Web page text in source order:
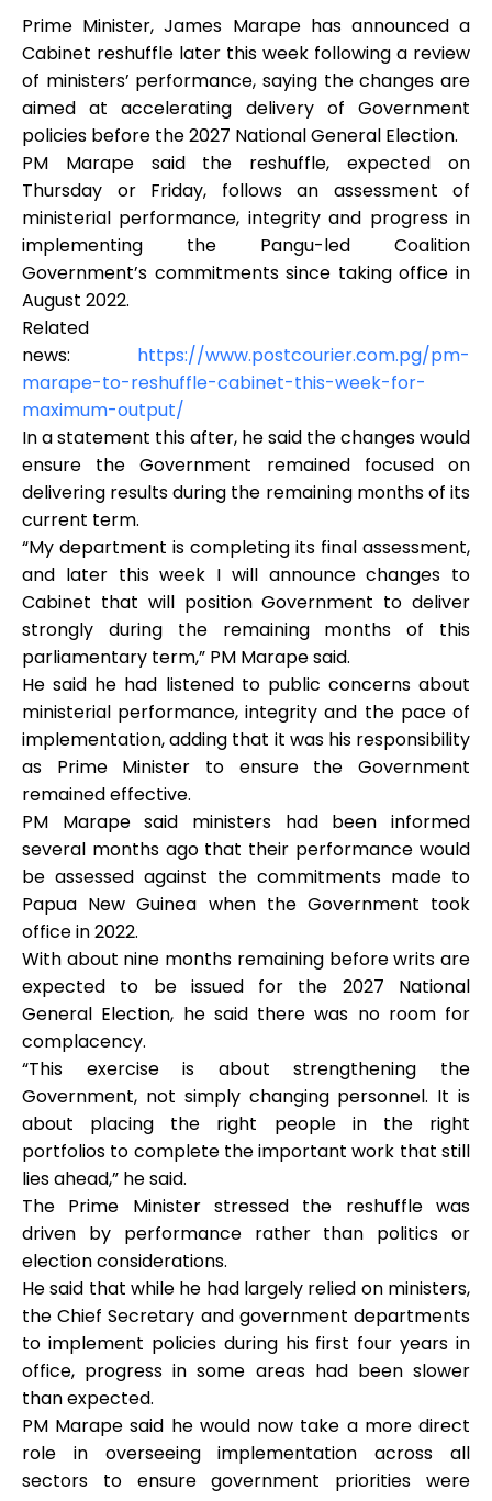
Prime Minister, James Marape has announced a
Cabinet reshuffle later this week following a review
of ministers’ performance, saying the changes are
aimed at accelerating delivery of Government
policies before the 2027 National General Election.
PM Marape said the reshuffle, expected on
Thursday or Friday, follows an assessment of
ministerial performance, integrity and progress in
implementing the Pangu-led Coalition
Government’s commitments since taking office in
August 2022.
Related
news: https://www.postcourier.com.pg/pm-
marape-to-reshuffle-cabinet-this-week-for-
maximum-output/
In a statement this after, he said the changes would
ensure the Government remained focused on
delivering results during the remaining months of its
current term.
“My department is completing its final assessment,
and later this week I will announce changes to
Cabinet that will position Government to deliver
strongly during the remaining months of this
parliamentary term,” PM Marape said.
He said he had listened to public concerns about
ministerial performance, integrity and the pace of
implementation, adding that it was his responsibility
as Prime Minister to ensure the Government
remained effective.
PM Marape said ministers had been informed
several months ago that their performance would
be assessed against the commitments made to
Papua New Guinea when the Government took
office in 2022.
With about nine months remaining before writs are
expected to be issued for the 2027 National
General Election, he said there was no room for
complacency.
“This exercise is about strengthening the
Government, not simply changing personnel. It is
about placing the right people in the right
portfolios to complete the important work that still
lies ahead,” he said.
The Prime Minister stressed the reshuffle was
driven by performance rather than politics or
election considerations.
He said that while he had largely relied on ministers,
the Chief Secretary and government departments
to implement policies during his first four years in
office, progress in some areas had been slower
than expected.
PM Marape said he would now take a more direct
role in overseeing implementation across all
sectors to ensure government priorities were